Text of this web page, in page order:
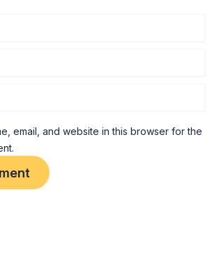
email, and website in this browser for the